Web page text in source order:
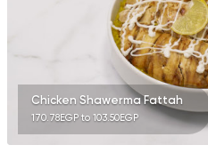
Chicken Shawerma Fattah
170.78EGP to 103.50EGP